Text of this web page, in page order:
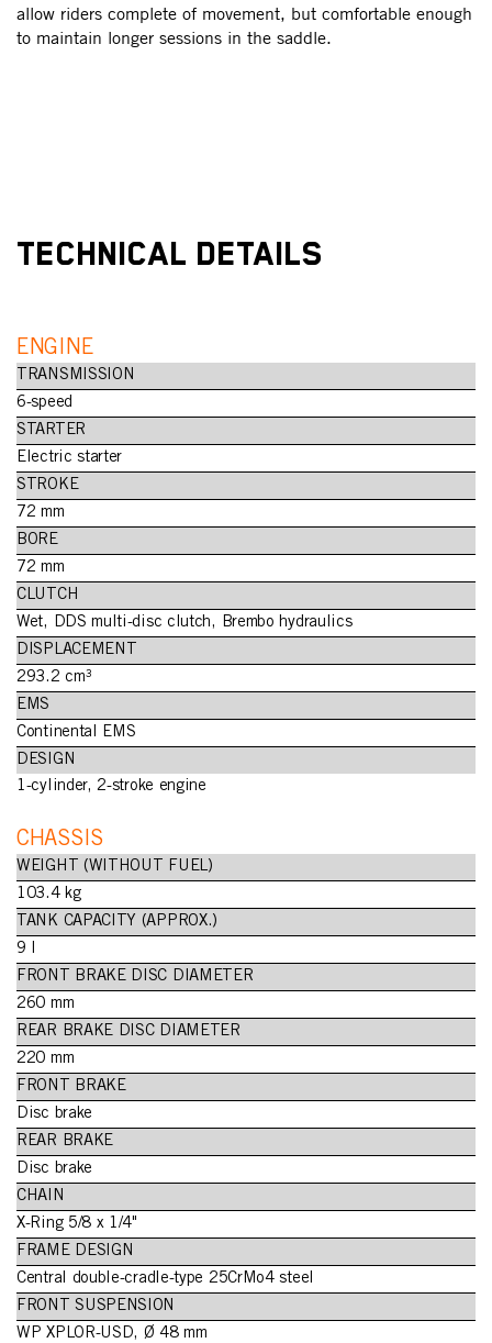
allow riders complete of movement, but comfortable enough
to maintain longer sessions in the saddle.
TECHNICAL DETAILS
ENGINE
TRANSMISSION
6-speed
STARTER
Electric starter
STROKE
72 mm
BORE
72 mm
CLUTCH
Wet, DDS multi-disc clutch, Brembo hydraulics
DISPLACEMENT
293.2 cm³
EMS
Continental EMS
DESIGN
1-cylinder, 2-stroke engine
CHASSIS
WEIGHT (WITHOUT FUEL)
103.4 kg
TANK CAPACITY (APPROX.)
9 l
FRONT BRAKE DISC DIAMETER
260 mm
REAR BRAKE DISC DIAMETER
220 mm
FRONT BRAKE
Disc brake
REAR BRAKE
Disc brake
CHAIN
X-Ring 5/8 x 1/4"
FRAME DESIGN
Central double-cradle-type 25CrMo4 steel
FRONT SUSPENSION
WP XPLOR-USD, Ø 48 mm